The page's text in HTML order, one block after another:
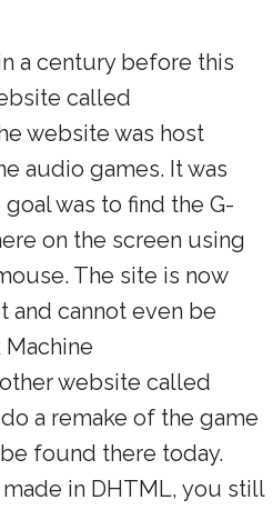
a century before this
called
website was host
audio games. It was
was to find the G-
on the screen using
The site is now
and cannot even be
website called
a remake of the game
found there today.
in DHTML, you still